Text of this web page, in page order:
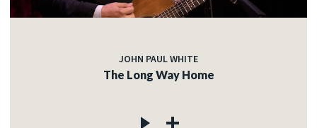
JOHN PAUL WHITE
The Long Way Home